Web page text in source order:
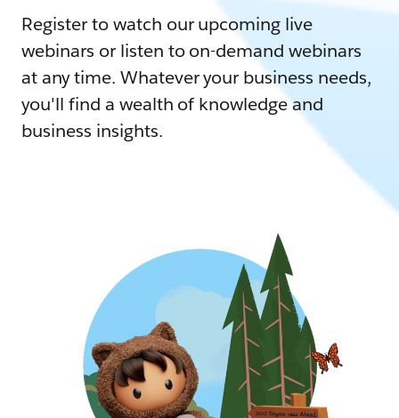
Register to watch our upcoming live
webinars or listen to on-demand webinars
at any time. Whatever your business needs,
you'll find a wealth of knowledge and
business insights.